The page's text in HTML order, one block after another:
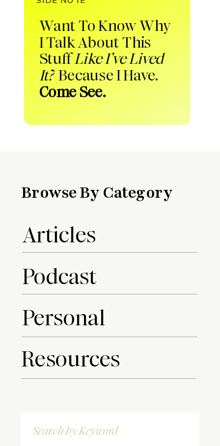
Want To Know Why
I Talk About This
StuffLike I’ve Lived
It?Because I Have.
Come See.
Browse By Category
Articles
Podcast
Resources
Personal
Search
for: